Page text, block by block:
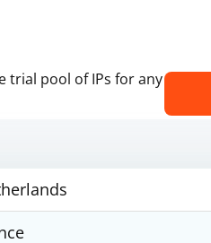
trial pool of IPs for any